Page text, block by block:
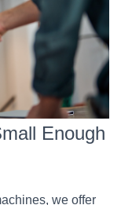
Enough
we offer